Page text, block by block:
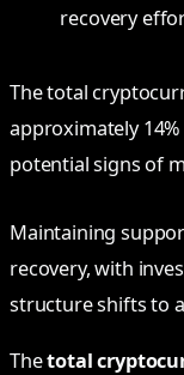
recovery
The total
approximately
potential signs of
Maintaining
recovery, with
structure shifts to
Thetotal